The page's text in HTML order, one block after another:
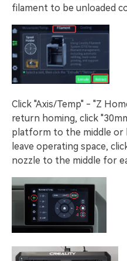
filament to be unloaded
Click "Axis/Temp" - "Z
return homing, click
platform to the middle or
leave operating space,
nozzle to the middle for